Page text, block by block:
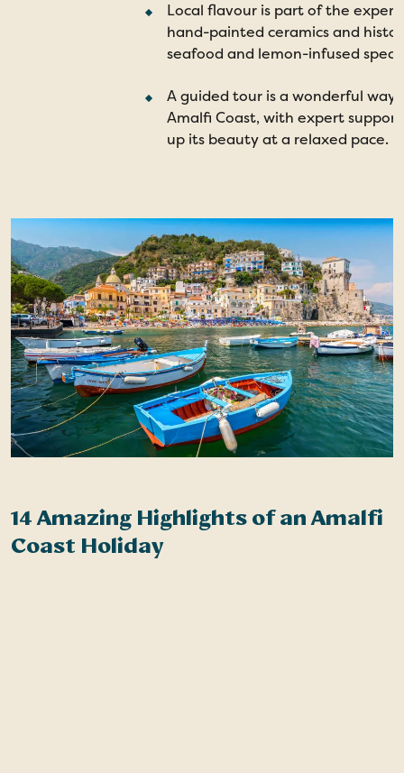
Local flavour is part of the
hand-painted ceramics and
seafood and lemon-infused
A guided tour is a wonderful way
Amalfi Coast, with expert
up its beauty at a relaxed pace.
14 Amazing Highlights of an Amalfi
Coast Holiday